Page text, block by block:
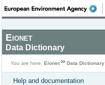
Eionet
Data Dictionary
You are here: Eionet Data Dictionary
Help and documentation